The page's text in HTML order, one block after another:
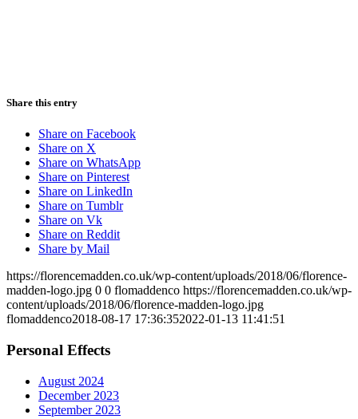
Share this entry
Share on Facebook
Share on X
Share on WhatsApp
Share on Pinterest
Share on LinkedIn
Share on Tumblr
Share on Vk
Share on Reddit
Share by Mail
https://florencemadden.co.uk/wp-content/uploads/2018/06/florence-
madden-logo.jpg 0 0 flomaddenco https://florencemadden.co.uk/wp-
content/uploads/2018/06/florence-madden-logo.jpg
flomaddenco2018-08-17 17:36:352022-01-13 11:41:51
Personal Effects
August 2024
December 2023
September 2023